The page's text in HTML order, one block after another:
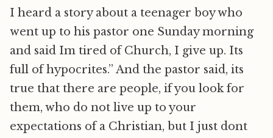
I heard a story about a teenager boy who
went up to his pastor one Sunday morning
and said Im tired of Church, I give up. Its
full of hypocrites.” And the pastor said, its
true that there are people, if you look for
them, who do not live up to your
expectations of a Christian, but I just dont